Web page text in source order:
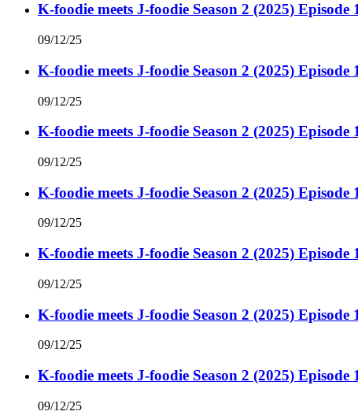
K-foodie meets J-foodie Season 2 (2025) Episode
09/12/25
K-foodie meets J-foodie Season 2 (2025) Episode
09/12/25
K-foodie meets J-foodie Season 2 (2025) Episode
09/12/25
K-foodie meets J-foodie Season 2 (2025) Episode
09/12/25
K-foodie meets J-foodie Season 2 (2025) Episode
09/12/25
K-foodie meets J-foodie Season 2 (2025) Episode
09/12/25
K-foodie meets J-foodie Season 2 (2025) Episode
09/12/25